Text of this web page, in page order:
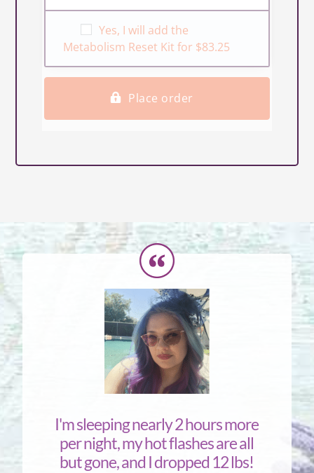
Yes, I will add the
Metabolism Reset Kit for $83.25
Place order
I'm sleeping nearly 2 hours more
per night, my hot flashes are all
but gone, and I dropped 12 lbs!